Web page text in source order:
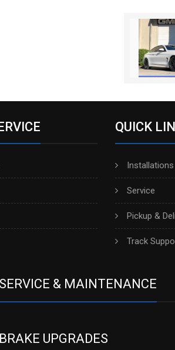
QUICK
Installations
Service
Pickup &
Track
SERVICE & MAINTENANCE
BRAKE UPGRADES